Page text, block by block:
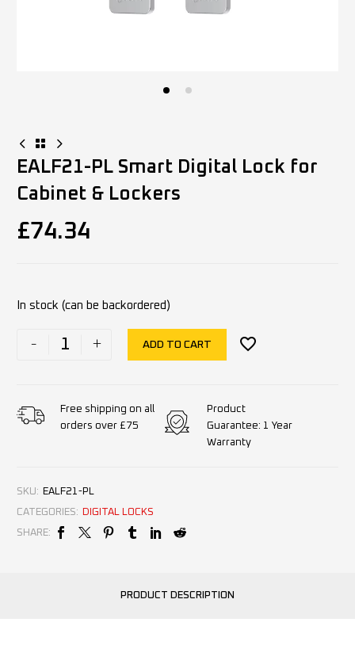
EALF21-PL Smart Digital Lock for
Cabinet & Lockers
£74.34
In stock (can be backordered)
- + ADD TO CART
Free shipping on all
orders over £75
Product
Guarantee: 1 Year
Warranty
SKU:
EALF21-PL
CATEGORIES:
DIGITAL LOCKS
SHARE:
PRODUCT DESCRIPTION